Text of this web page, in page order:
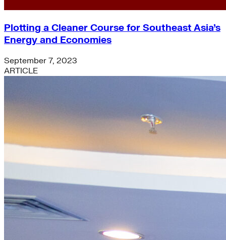
Plotting a Cleaner Course for Southeast Asia’s
Energy and Economies
September 7, 2023
ARTICLE